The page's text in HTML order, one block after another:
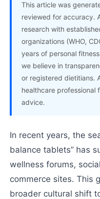
This article was
reviewed for accuracy.
research with
organizations (WHO,
years of personal
we believe in
or registered dietitians.
healthcare professional
advice.
In recent years, the
balance tablets” has
wellness forums,
commerce sites. This
broader cultural shift